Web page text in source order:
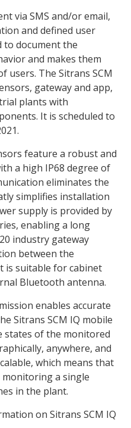
via SMS and/or email,
and defined user
to document the
and makes them
users. The Sitrans SCM
gateway and app,
plants with
It is scheduled to
feature a robust and
a high IP68 degree of
eliminates the
simplifies installation
supply is provided by
enabling a long
industry gateway
between the
is suitable for cabinet
Bluetooth antenna.
enables accurate
Sitrans SCM IQ mobile
states of the monitored
anywhere, and
which means that
monitoring a single
in the plant.
on Sitrans SCM IQ